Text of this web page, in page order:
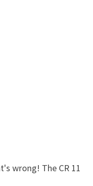
wrong! The CR 11